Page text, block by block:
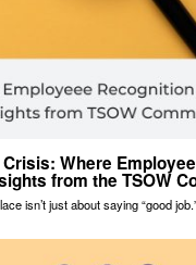
Where
from the TSOW
isn’t just about saying “good